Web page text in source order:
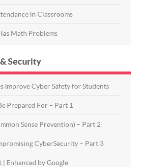
in Classrooms
Math Problems
Security
Improve Cyber Safety for Students
Prepared For – Part 1
Sense Prevention) – Part 2
CyberSecurity – Part 3
| Enhanced by Google